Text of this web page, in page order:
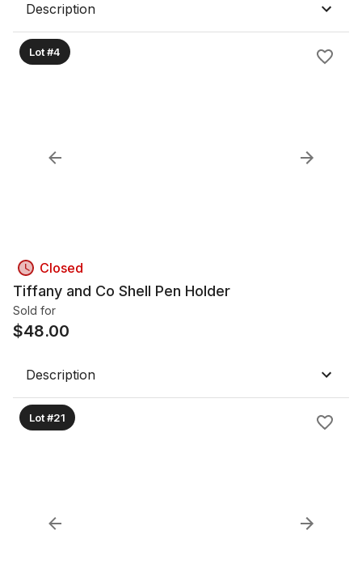
Description
Lot #4
Closed
Tiffany and Co Shell Pen Holder
Sold for
$48.00
Description
Lot #21